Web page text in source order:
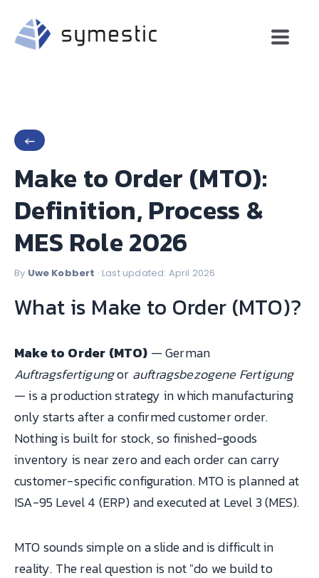
←
Make to Order (MTO):
Definition, Process &
MES Role 2026
By Uwe Kobbert · Last updated: April 2026
What is Make to Order (MTO)?
Make to Order (MTO) — German
Auftragsfertigungor auftragsbezogene Fertigung
— is a production strategy in which manufacturing
only starts after a confirmed customer order.
Nothing is built for stock, so finished-goods
inventory is near zero and each order can carry
customer-specific configuration. MTO is planned at
ISA-95 Level 4 (ERP) and executed at Level 3 (MES).
MTO sounds simple on a slide and is difficult in
reality. The real question is not "do we build to